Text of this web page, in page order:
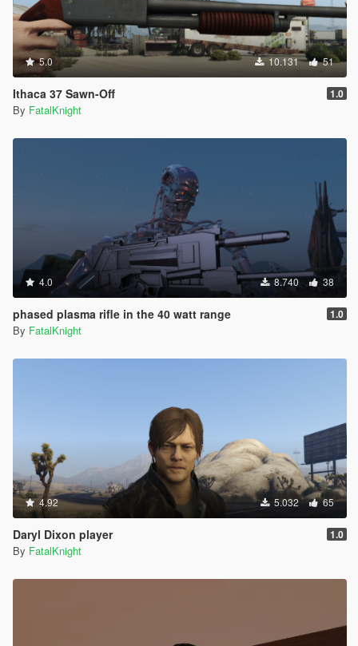
5.0 10.131 51
Ithaca 37 Sawn-Off 1.0
By FatalKnight
4.0 8.740 38
phased plasma rifle in the 40 watt range 1.0
By FatalKnight
4.92 5.032 65
Daryl Dixon player 1.0
By FatalKnight